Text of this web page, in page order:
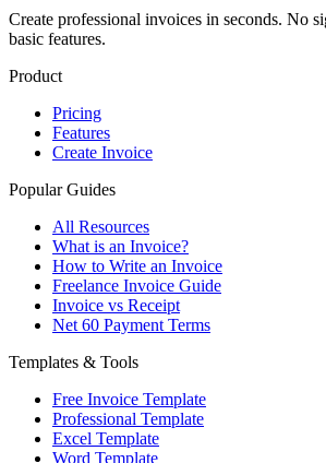
Create professional invoices in seconds. No
basic features.
Product
Pricing
Features
Create Invoice
Popular Guides
All Resources
What is an Invoice?
How to Write an Invoice
Freelance Invoice Guide
Invoice vs Receipt
Net 60 Payment Terms
Templates & Tools
Free Invoice Template
Professional Template
Excel Template
Word Template